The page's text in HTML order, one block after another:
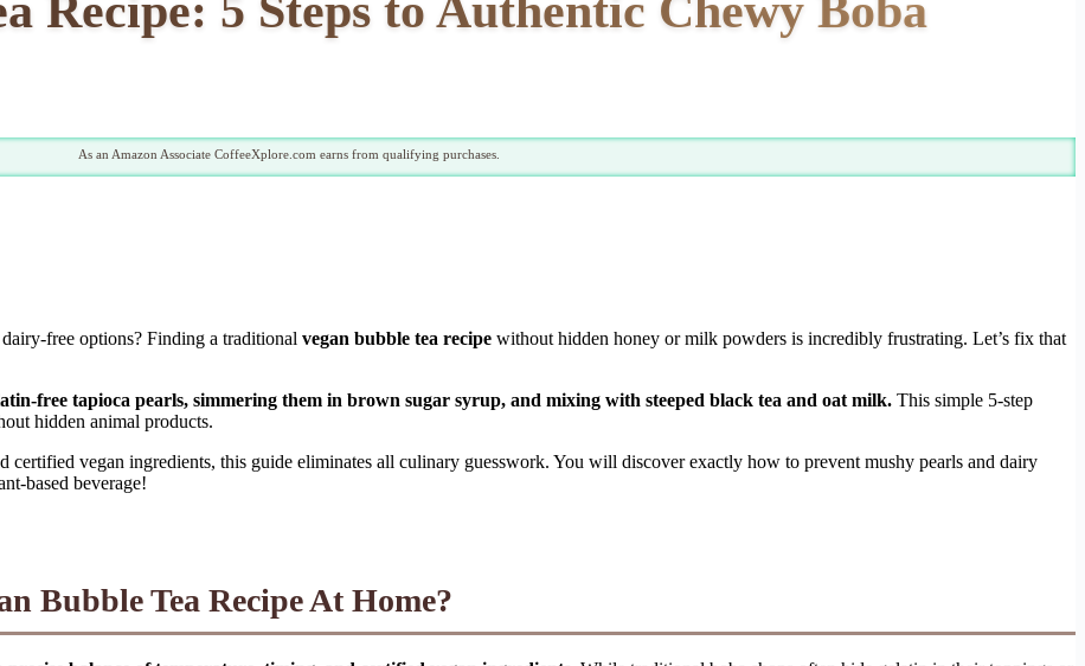
As an Amazon Associate CoffeeXplore.com earns from qualifying purchases.
free options? Finding a traditional vegan bubble tea recipe without hidden honey or milk powders is incredibly frustrating. Let’s fix that
free tapioca pearls, simmering them in brown sugar syrup, and mixing with steeped black tea and oat milk. This simple 5-step
hidden animal products.
certified vegan ingredients, this guide eliminates all culinary guesswork. You will discover exactly how to prevent mushy pearls and dairy
based beverage!
Bubble Tea Recipe At Home?